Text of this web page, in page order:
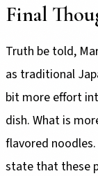
Final
Truth be told,
as traditional
bit more effort
dish. What is
flavored
state that these